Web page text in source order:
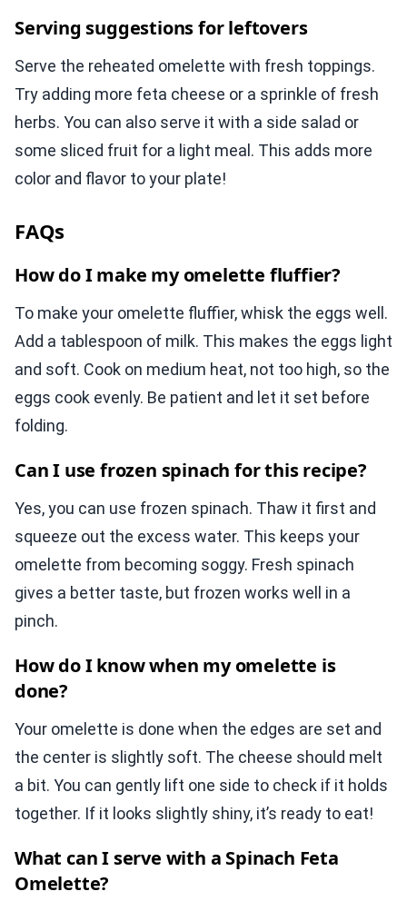
Serving suggestions for leftovers
Serve the reheated omelette with fresh toppings.
Try adding more feta cheese or a sprinkle of fresh
herbs. You can also serve it with a side salad or
some sliced fruit for a light meal. This adds more
color and flavor to your plate!
FAQs
How do I make my omelette fluffier?
To make your omelette fluffier, whisk the eggs well.
Add a tablespoon of milk. This makes the eggs light
and soft. Cook on medium heat, not too high, so the
eggs cook evenly. Be patient and let it set before
folding.
Can I use frozen spinach for this recipe?
Yes, you can use frozen spinach. Thaw it first and
squeeze out the excess water. This keeps your
omelette from becoming soggy. Fresh spinach
gives a better taste, but frozen works well in a
pinch.
How do I know when my omelette is
done?
Your omelette is done when the edges are set and
the center is slightly soft. The cheese should melt
a bit. You can gently lift one side to check if it holds
together. If it looks slightly shiny, it’s ready to eat!
What can I serve with a Spinach Feta
Omelette?